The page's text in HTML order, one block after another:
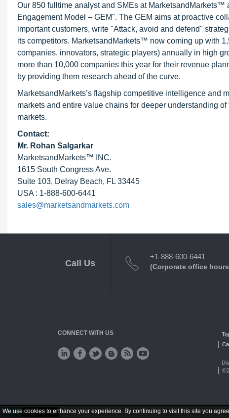
We use cookies to enhance your experience. By continuing to visit this site you
Our 850 fulltime analyst and SMEs at
Engagement Model – GEM". The GEM aims at proactive
important customers, write "Attack, avoid and defend"
its competitors. MarketsandMarkets™ now coming up with
companies, innovators, strategic players) annually in high
more than 10,000 companies this year for their revenue
by providing them research ahead of the curve.
MarketsandMarkets’s flagship competitive intelligence and
markets and entire value chains for deeper understanding
markets.
Contact:
Mr. Rohan Salgarkar
MarketsandMarkets™ INC.
1615 South Congress Ave.
Suite 103, Delray Beach, FL 33445
USA : 1-888-600-6441
sales@marketsandmarkets.com
Call Us
+1-888-600-6441
(Corporate office
CONNECT WITH US